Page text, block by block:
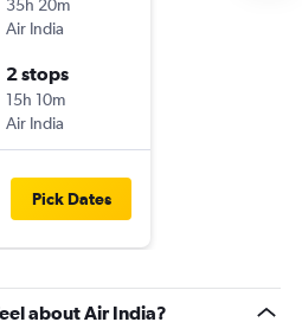
35h 20m
Air India
2 stops
15h 10m
Air India
Pick Dates
about Air India?